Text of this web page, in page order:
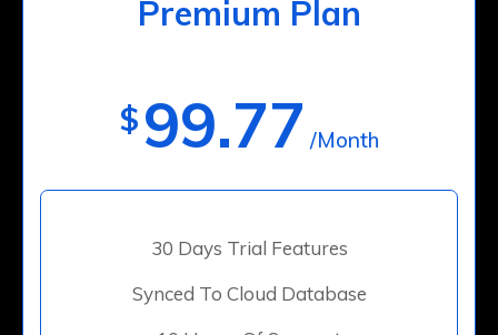
Premium Plan
$99.77 /Month
30 Days Trial Features
Synced To Cloud Database